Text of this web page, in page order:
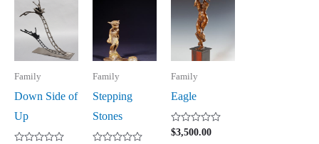
Family
Down Side of
Up
Family
Stepping
Stones
Family
Eagle
Rated
$3,500.00